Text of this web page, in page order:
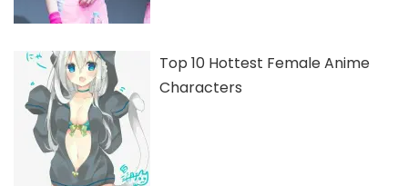
Top 10 Hottest Female Anime
Characters